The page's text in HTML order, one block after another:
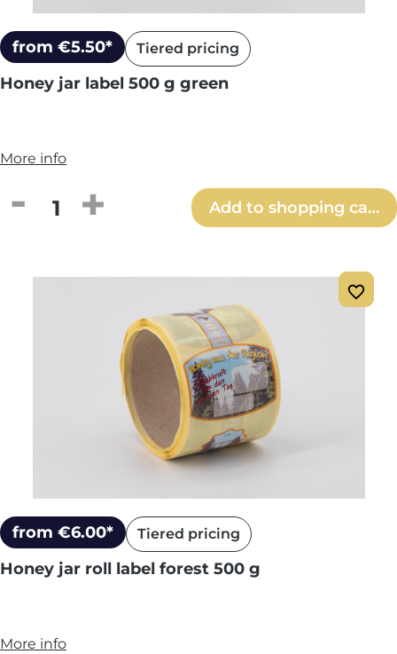
from €5.50* Tiered pricing
Honey jar label 500 g green
More info
Product Quantity: Enter the desired
Add to shopping cart
from €6.00* Tiered pricing
Honey jar roll label forest 500 g
More info